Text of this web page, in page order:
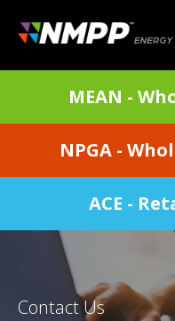
main
content
MEAN -
NPGA -
ACE -
Contact Us